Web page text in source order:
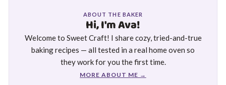
ABOUT THE BAKER
Hi, I'm Ava!
Welcome to Sweet Craft! I share cozy, tried-and-true
baking recipes — all tested in a real home oven so
they work for you the first time.
MORE ABOUT ME →